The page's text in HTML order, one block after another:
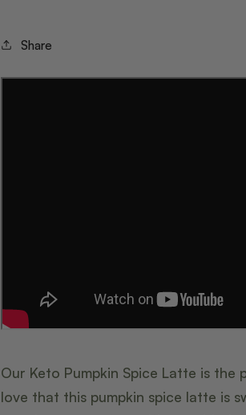
Share
Our Keto Pumpkin Spice Latte is
love that this pumpkin spice latte is